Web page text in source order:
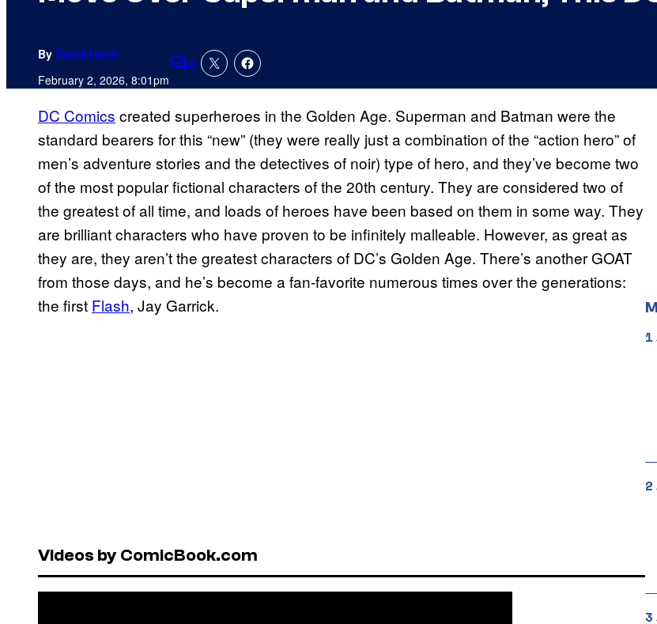
By David Harth
February 2, 2026, 8:01pmComments
4
DC Comics created superheroes in the Golden Age. Superman and Batman were the
standard bearers for this “new” (they were really just a combination of the “action hero” of
men’s adventure stories and the detectives of noir) type of hero, and they’ve become two
of the most popular fictional characters of the 20th century. They are considered two of
the greatest of all time, and loads of heroes have been based on them in some way. They
are brilliant characters who have proven to be infinitely malleable. However, as great as
they are, they aren’t the greatest characters of DC’s Golden Age. There’s another GOAT
from those days, and he’s become a fan-favorite numerous times over the generations:
the first Flash, Jay Garrick.
Videos by ComicBook.com